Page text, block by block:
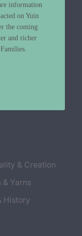
& Creation
& Yarns
History
information
on Yuin
the coming
and richer